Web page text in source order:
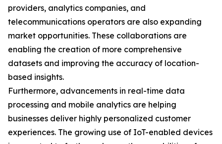
providers, analytics companies, and
telecommunications operators are also expanding
market opportunities. These collaborations are
enabling the creation of more comprehensive
datasets and improving the accuracy of location-
based insights.
Furthermore, advancements in real-time data
processing and mobile analytics are helping
businesses deliver highly personalized customer
experiences. The growing use of IoT-enabled devices